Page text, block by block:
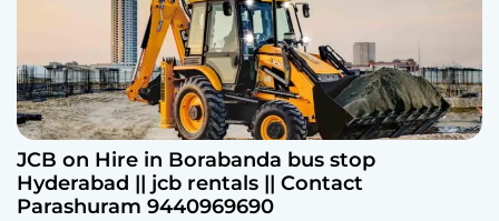
JCB on Hire in Borabanda bus stop
Hyderabad || jcb rentals || Contact
Parashuram 9440969690